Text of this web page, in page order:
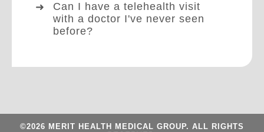
Can I have a telehealth visit
with a doctor I've never seen
before?
©2026 MERIT HEALTH MEDICAL GROUP. ALL RIGHTS